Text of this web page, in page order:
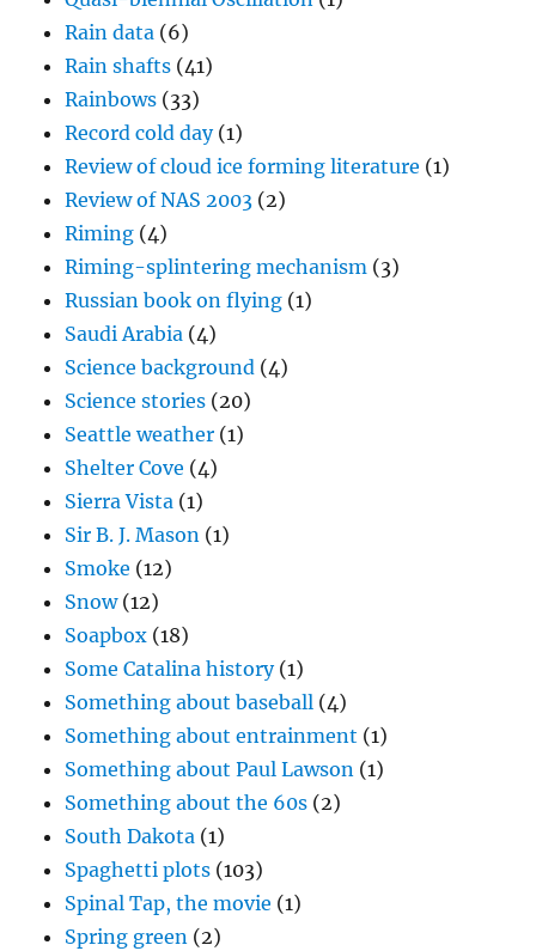
Rain data (6)
Rain shafts (41)
Rainbows (33)
Record cold day(1)
Review of cloud ice forming literature (1)
Review of NAS 2003 (2)
Riming (4)
Riming-splintering mechanism (3)
Russian book on flying (1)
Saudi Arabia (4)
Science background (4)
Science stories (20)
Seattle weather (1)
Shelter Cove (4)
Sierra Vista (1)
Sir B. J. Mason (1)
Smoke (12)
Snow(12)
Soapbox (18)
Some Catalina history(1)
Something about baseball (4)
Something about entrainment (1)
Something about Paul Lawson (1)
Something about the 60s (2)
South Dakota (1)
Spaghetti plots (103)
Spinal Tap, the movie (1)
Spring green (2)